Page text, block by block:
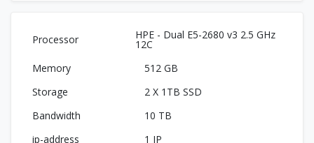
HPE - Dual E5-2680 v3 2.5 GHz
12C
512 GB
2 X 1TB SSD
10 TB
1 IP